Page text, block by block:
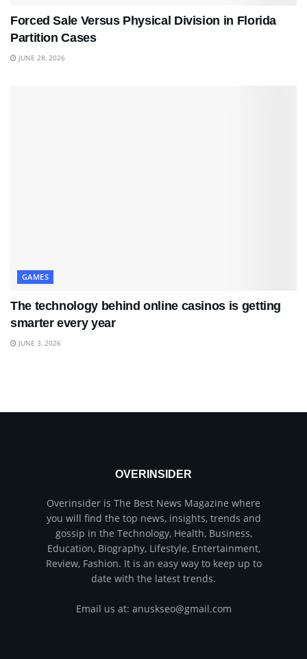
Forced Sale Versus Physical Division in Florida
Partition Cases
JUNE 28, 2026
GAMES
The technology behind online casinos is getting
smarter every year
JUNE 3, 2026
OVERINSIDER
Overinsider is The Best News Magazine where
you will find the top news, insights, trends and
gossip in the Technology, Health, Business,
Education, Biography, Lifestyle, Entertainment,
Review, Fashion. It is an easy way to keep up to
date with the latest trends.
Email us at: anuskseo@gmail.com